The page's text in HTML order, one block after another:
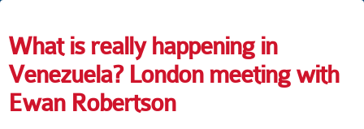
What is really happening in
Venezuela? London meeting with
Ewan Robertson